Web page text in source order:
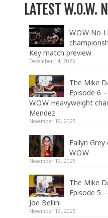
LATEST W.O.W.
W.O.W No-
Key match preview
December 14, 2025
The Mike
Episode 6
W.O.W Heavyweight
Mendez
November 19, 2025
Fallyn
W.O.W
November 19, 2025
The Mike
Episode 5
Joe Bellini
November 19, 2025